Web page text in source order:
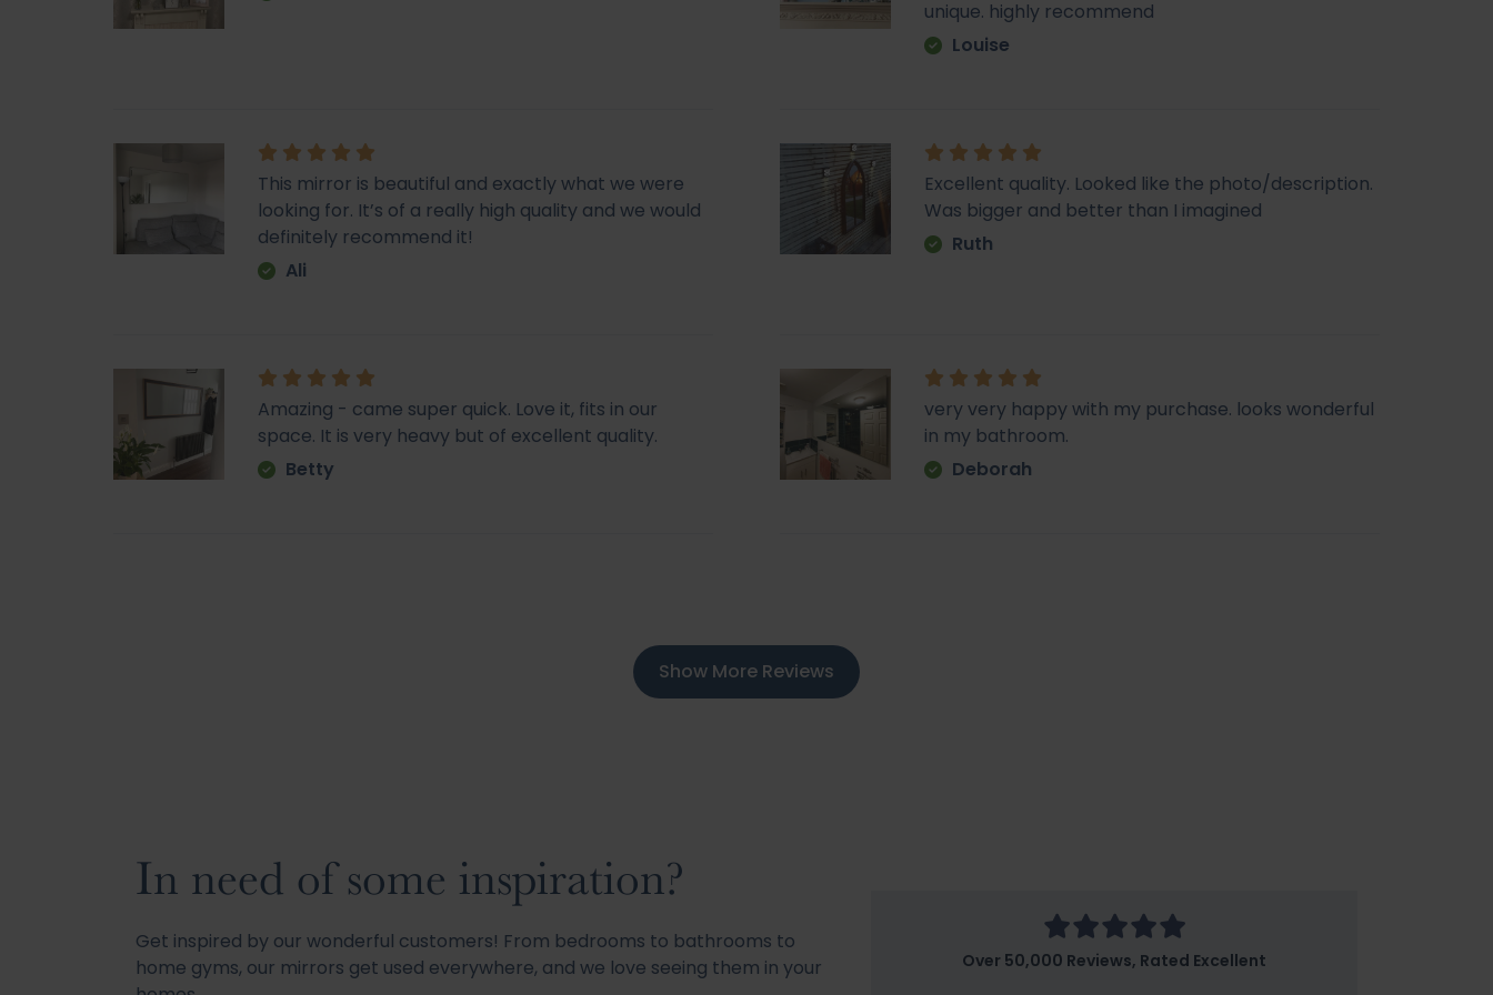
unique. highly recommend
Louise
This mirror is beautiful and exactly what we were
looking for. It’s of a really high quality and we would
definitely recommend it!
Ali
Excellent quality. Looked like the photo/description.
Was bigger and better than I imagined
Ruth
Amazing - came super quick. Love it, fits in our
space. It is very heavy but of excellent quality.
Betty
very very happy with my purchase. looks wonderful
in my bathroom.
Deborah
Show More Reviews
In need of some inspiration?
Get inspired by our wonderful customers! From bedrooms to bathrooms to
home gyms, our mirrors get used everywhere, and we love seeing them in your
Over 50,000 Reviews, Rated Excellent